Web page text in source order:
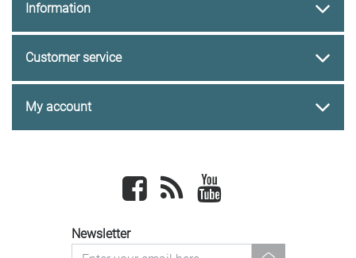
Information
Customer service
My account
Facebook newsrss
Newsletter
newsletter